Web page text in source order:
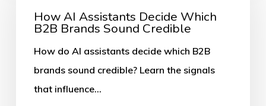
Decide
Which
Brands
How AI Assistants Decide Which
B2B Brands Sound Credible
How do AI assistants decide which B2B
brands sound credible? Learn the signals
that influence…